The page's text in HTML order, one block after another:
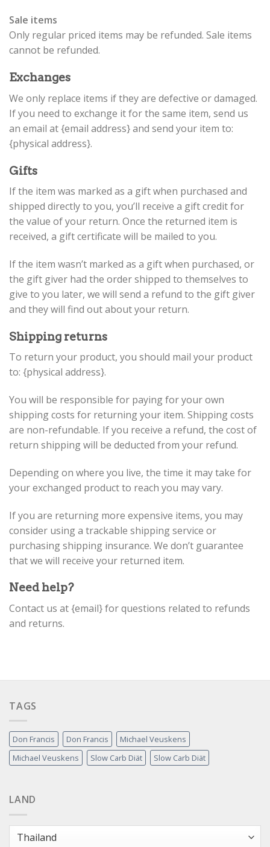
Sale items
Only regular priced items may be refunded. Sale items
cannot be refunded.
Exchanges
We only replace items if they are defective or damaged.
If you need to exchange it for the same item, send us
an email at {email address} and send your item to:
{physical address}.
Gifts
If the item was marked as a gift when purchased and
shipped directly to you, you’ll receive a gift credit for
the value of your return. Once the returned item is
received, a gift certificate will be mailed to you.
If the item wasn’t marked as a gift when purchased, or
the gift giver had the order shipped to themselves to
give to you later, we will send a refund to the gift giver
and they will find out about your return.
Shipping returns
To return your product, you should mail your product
to: {physical address}.
You will be responsible for paying for your own
shipping costs for returning your item. Shipping costs
are non-refundable. If you receive a refund, the cost of
return shipping will be deducted from your refund.
Depending on where you live, the time it may take for
your exchanged product to reach you may vary.
If you are returning more expensive items, you may
consider using a trackable shipping service or
purchasing shipping insurance. We don’t guarantee
that we will receive your returned item.
Need help?
Contact us at {email} for questions related to refunds
and returns.
TAGS
Don Francis Don Francis
Michael Veuskens
Michael Veuskens
Slow Carb Diät Slow Carb Diät
LAND